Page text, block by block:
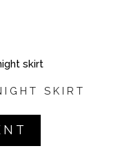
SKIRT